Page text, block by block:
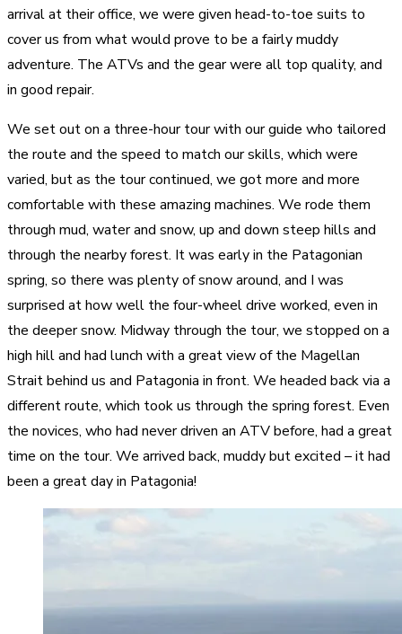
arrival at their office, we were given head-to-toe suits to
cover us from what would prove to be a fairly muddy
adventure. The ATVs and the gear were all top quality, and
in good repair.
We set out on a three-hour tour with our guide who tailored
the route and the speed to match our skills, which were
varied, but as the tour continued, we got more and more
comfortable with these amazing machines. We rode them
through mud, water and snow, up and down steep hills and
through the nearby forest. It was early in the Patagonian
spring, so there was plenty of snow around, and I was
surprised at how well the four-wheel drive worked, even in
the deeper snow. Midway through the tour, we stopped on a
high hill and had lunch with a great view of the Magellan
Strait behind us and Patagonia in front. We headed back via a
different route, which took us through the spring forest. Even
the novices, who had never driven an ATV before, had a great
time on the tour. We arrived back, muddy but excited – it had
been a great day in Patagonia!